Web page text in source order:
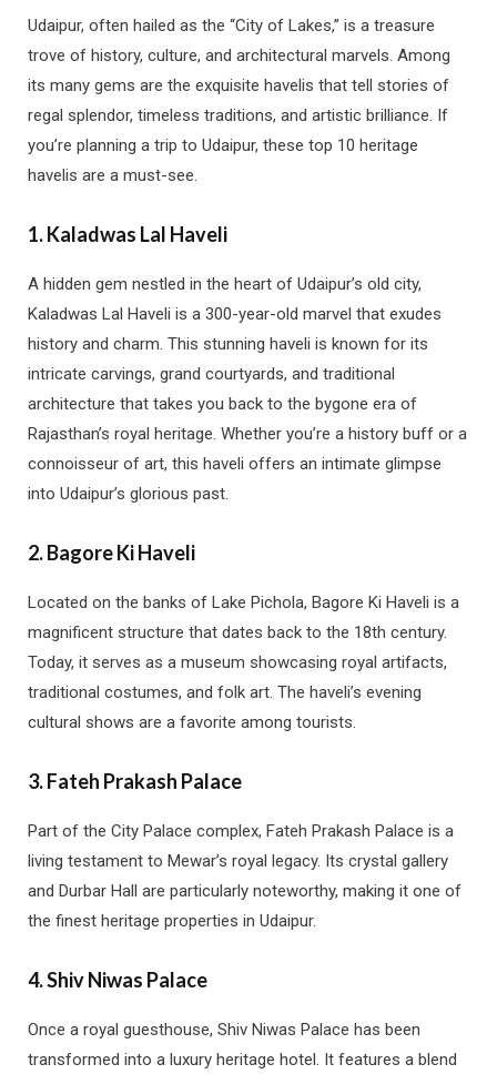
Udaipur, often hailed as the “City of Lakes,” is a treasure
trove of history, culture, and architectural marvels. Among
its many gems are the exquisite havelis that tell stories of
regal splendor, timeless traditions, and artistic brilliance. If
you’re planning a trip to Udaipur, these top 10 heritage
havelis are a must-see.
1.Kaladwas Lal Haveli
A hidden gem nestled in the heart of Udaipur’s old city,
Kaladwas Lal Haveli is a 300-year-old marvel that exudes
history and charm. This stunning haveli is known for its
intricate carvings, grand courtyards, and traditional
architecture that takes you back to the bygone era of
Rajasthan’s royal heritage. Whether you’re a history buff or a
connoisseur of art, this haveli offers an intimate glimpse
into Udaipur’s glorious past.
2.Bagore Ki Haveli
Located on the banks of Lake Pichola, Bagore Ki Haveli is a
magnificent structure that dates back to the 18th century.
Today, it serves as a museum showcasing royal artifacts,
traditional costumes, and folk art. The haveli’s evening
cultural shows are a favorite among tourists.
3.Fateh Prakash Palace
Part of the City Palace complex, Fateh Prakash Palace is a
living testament to Mewar’s royal legacy. Its crystal gallery
and Durbar Hall are particularly noteworthy, making it one of
the finest heritage properties in Udaipur.
4.Shiv Niwas Palace
Once a royal guesthouse, Shiv Niwas Palace has been
transformed into a luxury heritage hotel. It features a blend